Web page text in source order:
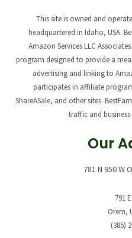
This site is owned and
headquartered in Idaho, USA.
Amazon Services LLC
program designed to provide a
advertising and linking to
participates in affiliate
ShareASale, and other sites.
traffic and
Our
781 N 950 W
791
Orem,
(385)